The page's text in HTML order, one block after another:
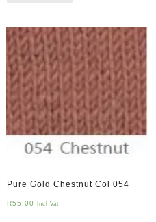
Pure Gold Chestnut Col 054
R55,00 Incl Vat